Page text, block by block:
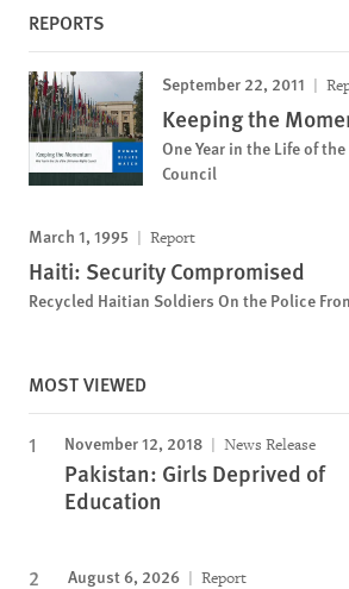
REPORTS
September 22, 2011
Keeping the
One Year in the Life of
Council
March 1, 1995 Report
Haiti: Security Compromised
Recycled Haitian Soldiers On the Police
MOST VIEWED
November 12, 2018 News Release
Pakistan: Girls Deprived of
Education
August 6, 2026 Report